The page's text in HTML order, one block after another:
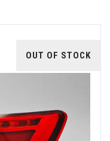
OUT OF STOCK